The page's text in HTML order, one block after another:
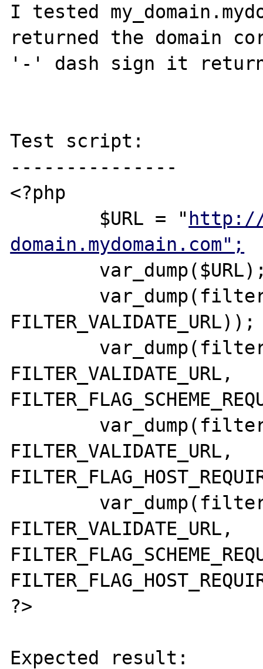
I tested
returned the domain
'-' dash sign it
Test script:
---------------
<?php
        $URL = "
http://
domain.mydomain.com";
FILTER_VALIDATE_URL));
FILTER_VALIDATE_URL,
FILTER_VALIDATE_URL,
FILTER_VALIDATE_URL,
?>
Expected result: